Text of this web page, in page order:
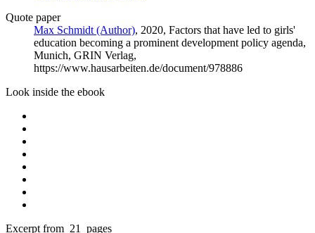
Quote paper
Max Schmidt (Author), 2020, Factors that have led to girls'
education becoming a prominent development policy agenda,
Munich, GRIN Verlag,
https://www.hausarbeiten.de/document/978886
Look inside the ebook
Excerpt from 21 pages